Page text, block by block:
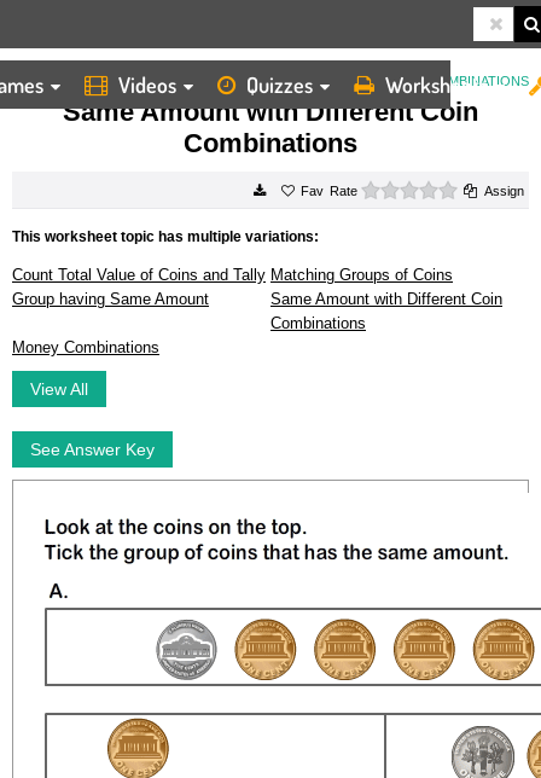
Videos Quizzes Worksheets
HOME WORKSHEETS SAME AMOUNT WITH DIFFERENT COIN COMBINATIONS
Same Amount with Different Coin
Combinations
Rate 0 starsAssign
This worksheet topic has multiple variations:
Count Total Value of Coins and Tally
Group having Same Amount
Matching Groups of Coins
Same Amount with Different Coin
Combinations
Money Combinations
View All
See Answer Key